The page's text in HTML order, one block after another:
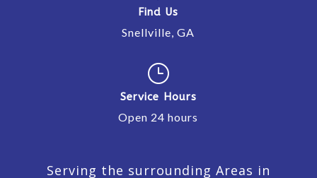
Find Us
Snellville, GA
}
Service Hours
Open 24 hours
Serving the surrounding Areas in